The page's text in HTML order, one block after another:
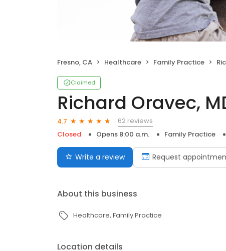
Fresno, CA Healthcare Family Practice
Claimed
Richard Oravec,
4.7
62 reviews
Closed
Opens 8:00 a.m. Family Practice
Write a review Request
About this business
Healthcare Family Practice
Location details